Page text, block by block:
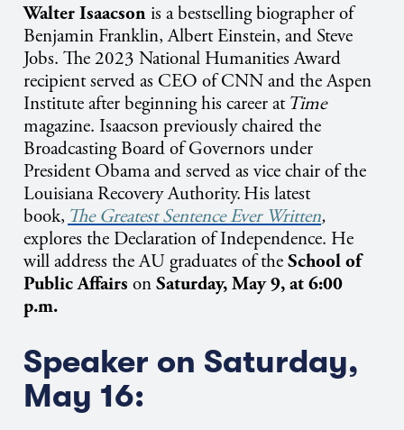
Walter Isaacson is a bestselling biographer of
Benjamin Franklin, Albert Einstein, and Steve
Jobs. The 2023 National Humanities Award
recipient served as CEO of CNN and the Aspen
Institute after beginning his career atTime
magazine. Isaacson previously chaired the
Broadcasting Board of Governors under
President Obama and served as vice chair of the
Louisiana Recovery Authority. His latest
book, The Greatest Sentence Ever Written,
explores the Declaration of Independence. He
will address the AU graduates of theSchool of
Public Affairs onSaturday, May 9, at 6:00
p.m.
Speaker on Saturday,
May 16: